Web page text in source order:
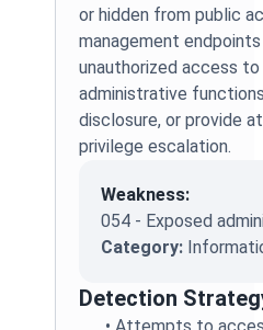
or hidden from public
management
unauthorized access
administrative
disclosure, or provide
privilege escalation.
Weakness:
054 - Exposed
Category:
Detection